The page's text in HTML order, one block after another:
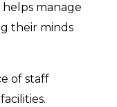
manage
their minds
of staff